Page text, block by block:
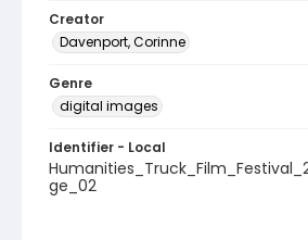
Creator
Davenport, Corinne
Genre
digital images
Identifier - Local
ge_02